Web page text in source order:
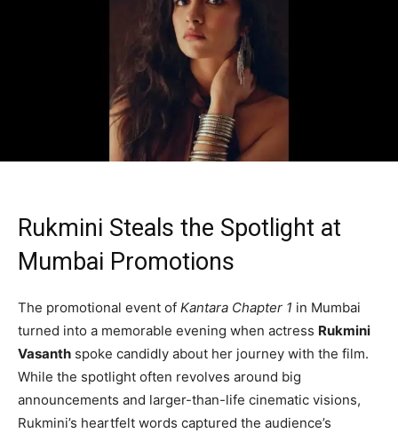
Rukmini Steals the Spotlight at
Mumbai Promotions
The promotional event of Kantara Chapter 1 in Mumbai
turned into a memorable evening when actress Rukmini
Vasanth spoke candidly about her journey with the film.
While the spotlight often revolves around big
announcements and larger-than-life cinematic visions,
Rukmini’s heartfelt words captured the audience’s